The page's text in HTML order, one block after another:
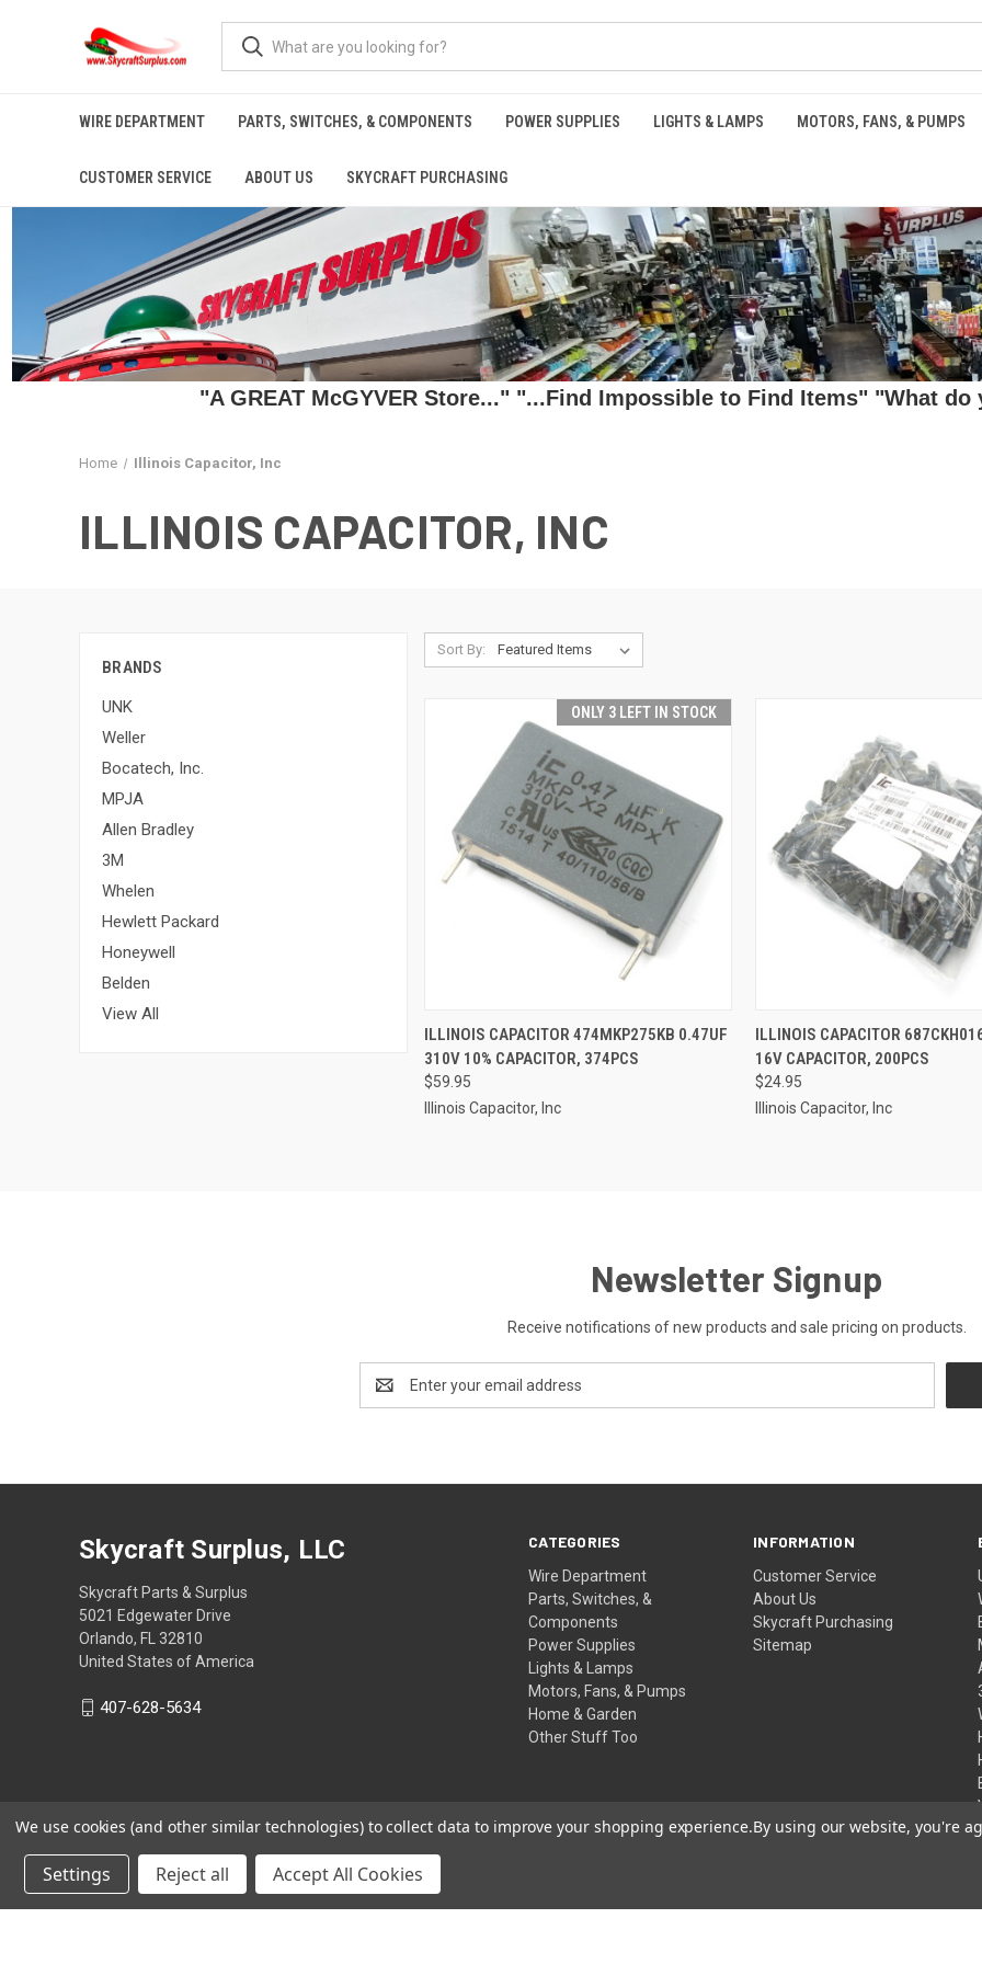
WIRE DEPARTMENT PARTS, SWITCHES, & COMPONENTS POWER SUPPLIES LIGHTS & LAMPS MOTORS, FANS, & PUMPS
CUSTOMER SERVICE ABOUT US SKYCRAFT PURCHASING
"A GREAT McGYVER Store..." "...Find Impossible to Find Items" "What
Home Illinois Capacitor, Inc
ILLINOIS CAPACITOR, INC
BRANDS
UNK
Weller
Bocatech, Inc.
MPJA
Allen Bradley
3M
Whelen
Hewlett Packard
Honeywell
Belden
View All
Sort By:
ONLY 3 LEFT IN STOCK
QUICK VIEW ADD TO CART
Compare
ILLINOIS CAPACITOR 474MKP275KB 0.47UF
310V 10% CAPACITOR, 374PCS
$59.95
Illinois Capacitor, Inc
QUICK VIEW ADD
Compare
ILLINOIS CAPACITOR
16V CAPACITOR, 200PCS
$24.95
Illinois Capacitor, Inc
Newsletter Signup
Receive notifications of new products and sale pricing on products.
Address
CATEGORIES
Wire Department
Parts, Switches, &
Components
Power Supplies
Lights & Lamps
Motors, Fans, & Pumps
Home & Garden
Other Stuff Too
INFORMATION
Customer Service
About Us
Skycraft Purchasing
Sitemap
Skycraft Surplus, LLC
Skycraft Parts & Surplus
5021 Edgewater Drive
Orlando, FL 32810
United States of America
407-628-5634
We use cookies (and other similar technologies) to collect data to improve your shopping experience.By using our website, you're
Settings Reject all Accept All Cookies